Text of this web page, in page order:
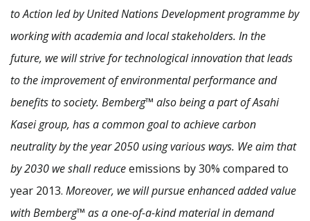
to Action led by United Nations Development programme by
working with academia and local stakeholders. In the
future, we will strive for technological innovation that leads
to the improvement of environmental performance and
benefits to society. Bemberg™ also being a part of Asahi
Kasei group, has a common goal to achieve carbon
neutrality by the year 2050 using various ways. We aim that
by 2030 we shall reduceemissions by 30% compared to
year 2013. Moreover, we will pursue enhanced added value
with Bemberg™ as a one-of-a-kind material in demand